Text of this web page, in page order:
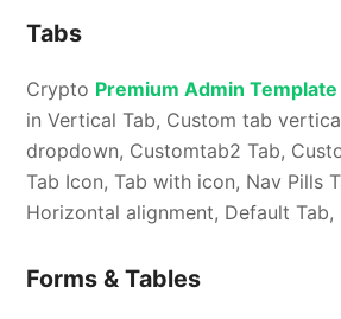
Tabs
Crypto Premium Admin Template
in Vertical Tab, Custom tab
dropdown, Customtab2 Tab,
Tab Icon, Tab with icon, Nav Pills
Horizontal alignment, Default Tab,
Forms & Tables